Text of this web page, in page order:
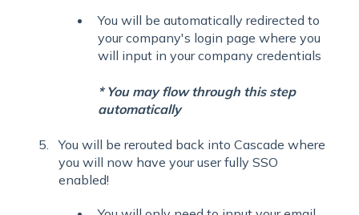
You will be automatically redirected to
your company's login page where you
will input in your company credentials
* You may flow through this step
automatically
You will be rerouted back into Cascade where
you will now have your user fully SSO
enabled!